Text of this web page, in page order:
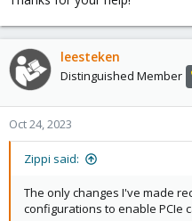
leesteken
Distinguished Member
Oct 24, 2023
Zippi said:
The only changes I've made
configurations to enable PCIe